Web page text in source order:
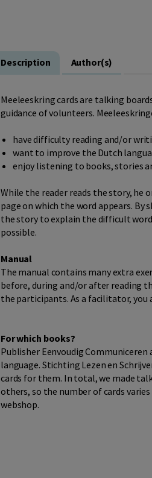
Description Author(s)
Meeleeskring cards are talking
guidance of volunteers.
have difficulty reading and/or
want to improve the Dutch
enjoy listening to books, stories
While the reader reads the story, he
page on which the word appears. By
the story to explain the difficult
possible.
Manual
The manual contains many extra
before, during and/or after reading
the participants. As a facilitator, you
For which books?
Publisher Eenvoudig
language. Stichting Lezen en
cards for them. In total, we made
others, so the number of cards
webshop.